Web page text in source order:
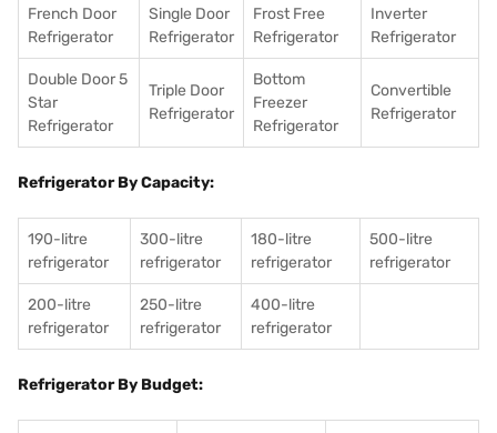
French Door
Refrigerator
Single Door
Refrigerator
Frost Free
Refrigerator
Inverter
Refrigerator
Double Door 5
Star
Refrigerator
Triple Door
Refrigerator
Bottom
Freezer
Refrigerator
Convertible
Refrigerator
Refrigerator By Capacity:
190-litre
refrigerator
300-litre
refrigerator
180-litre
refrigerator
500-litre
refrigerator
200-litre
refrigerator
250-litre
refrigerator
400-litre
refrigerator
Refrigerator By Budget: